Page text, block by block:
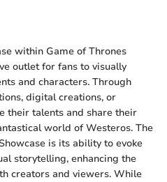
within Game of Thrones
outlet for fans to visually
and characters. Through
digital creations, or
their talents and share their
world of Westeros. The
is its ability to evoke
storytelling, enhancing the
creators and viewers. While